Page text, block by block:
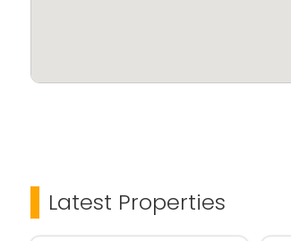
Latest Properties